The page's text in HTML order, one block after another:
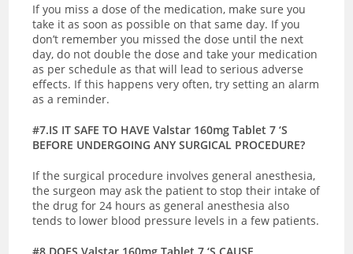
If you miss a dose of the medication, make sure you
take it as soon as possible on that same day. If you
don’t remember you missed the dose until the next
day, do not double the dose and take your medication
as per schedule as that will lead to serious adverse
effects. If this happens very often, try setting an alarm
as a reminder.
#7.IS IT SAFE TO HAVE Valstar 160mg Tablet 7 ‘S
BEFORE UNDERGOING ANY SURGICAL PROCEDURE?
If the surgical procedure involves general anesthesia,
the surgeon may ask the patient to stop their intake of
the drug for 24 hours as general anesthesia also
tends to lower blood pressure levels in a few patients.